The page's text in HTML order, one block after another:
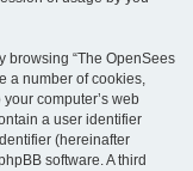
browsing “The OpenSees
a number of cookies,
computer’s web
a user identifier
(hereinafter
software. A third